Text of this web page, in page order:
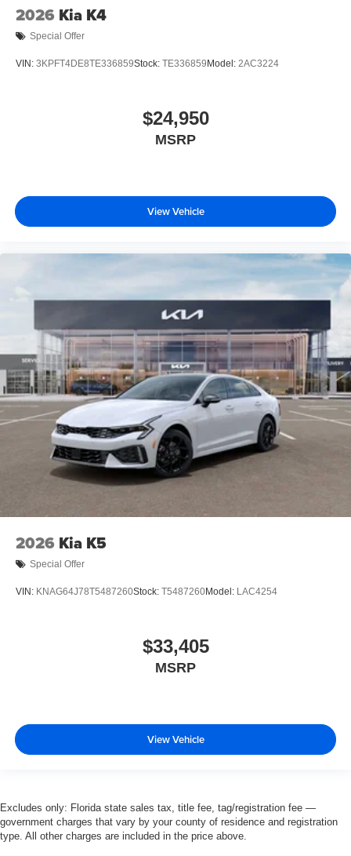
2026 Kia K4
Special Offer
VIN: 3KPFT4DE8TE336859Stock: TE336859 Model: 2AC3224
$24,950
MSRP
View Vehicle
2026 Kia K5
Special Offer
VIN: KNAG64J78T5487260Stock: T5487260Model: LAC4254
$33,405
MSRP
View Vehicle
Excludes only: Florida state sales tax, title fee, tag/registration fee —
government charges that vary by your county of residence and registration
type. All other charges are included in the price above.